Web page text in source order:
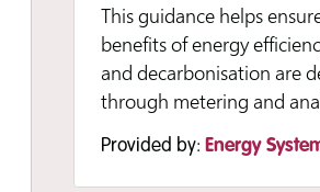
This guidance helps
benefits of energy
and decarbonisation are
through metering and
Provided by:Energy